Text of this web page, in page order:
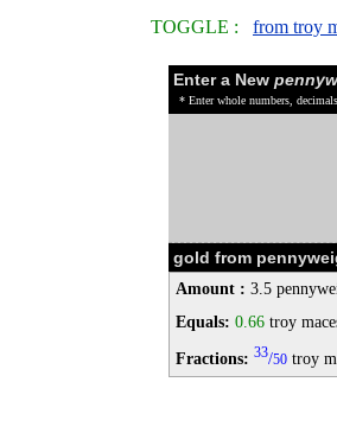
TOGGLE : from troy
Enter a New
* Enter whole numbers,
gold from
Amount : 3.5
Equals: 0.66 troy
Fractions: 33/50 troy